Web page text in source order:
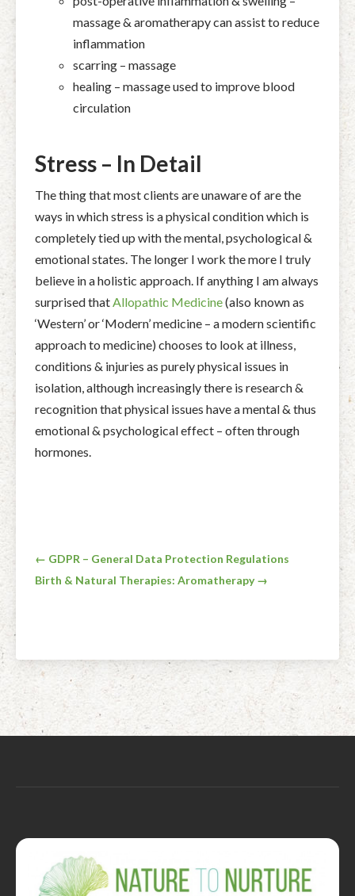
massage & aromatherapy can assist to reduce
inflammation
scarring – massage
healing – massage used to improve blood
circulation
Stress – In Detail
The thing that most clients are unaware of are the
ways in which stress is a physical condition which is
completely tied up with the mental, psychological &
emotional states. The longer I work the more I truly
believe in a holistic approach. If anything I am always
surprised thatAllopathic Medicine(also known as
‘Western’ or ‘Modern’ medicine – a modern scientific
approach to medicine) chooses to look at illness,
conditions & injuries as purely physical issues in
isolation, although increasingly there is research &
recognition that physical issues have a mental & thus
emotional & psychological effect – often through
hormones.
Post
navigation
← GDPR – General Data Protection Regulations
Birth & Natural Therapies: Aromatherapy →